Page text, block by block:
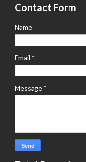
Contact Form
Name
Email *
Message*